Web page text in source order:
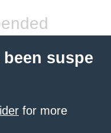
suspe
for more